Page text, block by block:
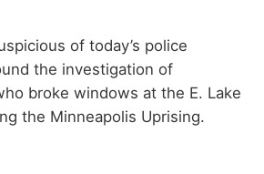
of today’s police
the investigation of
broke windows at the E. Lake
the Minneapolis Uprising.